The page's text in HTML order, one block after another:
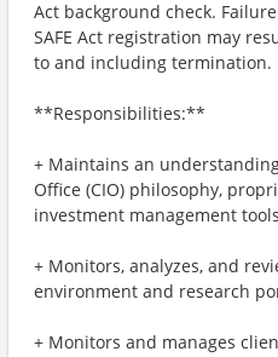
Act background check.
SAFE Act registration may
to and including termination.
**Responsibilities:**
+ Maintains an
Office (CIO) philosophy,
investment management tools
+ Monitors, analyzes, and
environment and research
+ Monitors and manages